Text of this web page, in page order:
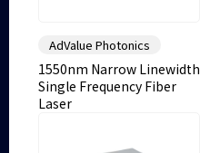
AdValue Photonics
1550nm Narrow Linewidth
Single Frequency Fiber
Laser